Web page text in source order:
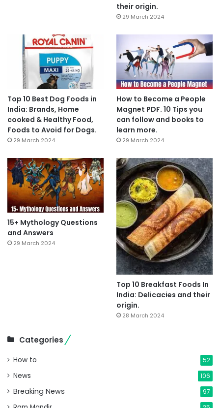
their origin.
29 March 2024
Top 10 Best Dog Foods in
India: Brands, Home
cooked & Healthy Food,
Foods to Avoid for Dogs.
29 March 2024
How to Become a People
Magnet PDF. 10 Tips you
can follow and books to
learn more.
29 March 2024
15+ Mythology Questions
and Answers
29 March 2024
Top 10 Breakfast Foods In
India: Delicacies and their
origin.
28 March 2024
Categories
How to 52
News 106
Breaking News 97